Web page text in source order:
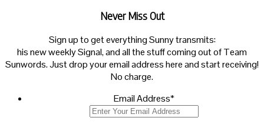
Never Miss Out
Sign up to get everything Sunny transmits:
his new weekly Signal, and all the stuff coming out of Team
Sunwords. Just drop your email address here and start receiving!
No charge.
Email Address*